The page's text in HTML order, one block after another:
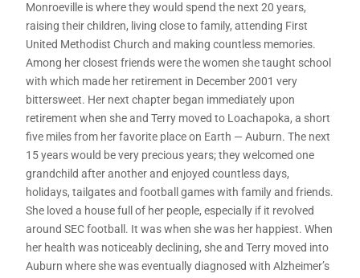
Monroeville is where they would spend the next 20 years,
raising their children, living close to family, attending First
United Methodist Church and making countless memories.
Among her closest friends were the women she taught school
with which made her retirement in December 2001 very
bittersweet. Her next chapter began immediately upon
retirement when she and Terry moved to Loachapoka, a short
five miles from her favorite place on Earth — Auburn. The next
15 years would be very precious years; they welcomed one
grandchild after another and enjoyed countless days,
holidays, tailgates and football games with family and friends.
She loved a house full of her people, especially if it revolved
around SEC football. It was when she was her happiest. When
her health was noticeably declining, she and Terry moved into
Auburn where she was eventually diagnosed with Alzheimer’s